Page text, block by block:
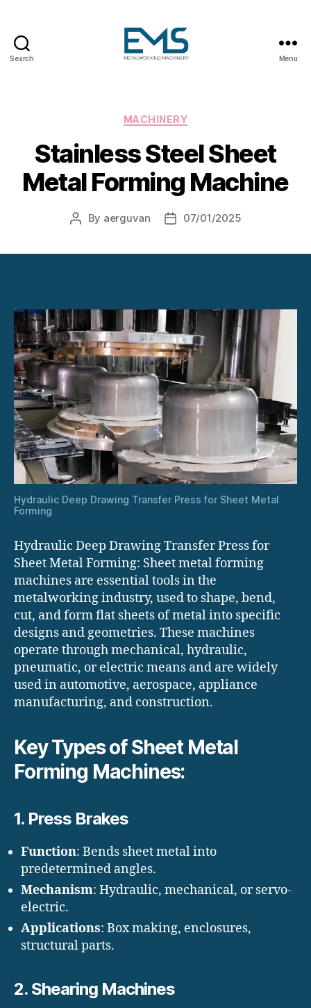
Search
Metal
Machines
Menu
Categories
MACHINERY
Stainless Steel Sheet
Metal Forming Machine
Post
By aerguvan
Post07/01/2025
Hydraulic Deep Drawing Transfer Press for Sheet Metal
Forming
Hydraulic Deep Drawing Transfer Press for
Sheet Metal Forming: Sheet metal forming
machines are essential tools in the
metalworking industry, used to shape, bend,
cut, and form flat sheets of metal into specific
designs and geometries. These machines
operate through mechanical, hydraulic,
pneumatic, or electric means and are widely
used in automotive, aerospace, appliance
manufacturing, and construction.
Key Types of Sheet Metal
Forming Machines:
1. Press Brakes
Function: Bends sheet metal into
predetermined angles.
Mechanism: Hydraulic, mechanical, or servo-
electric.
Applications: Box making, enclosures,
structural parts.
2. Shearing Machines